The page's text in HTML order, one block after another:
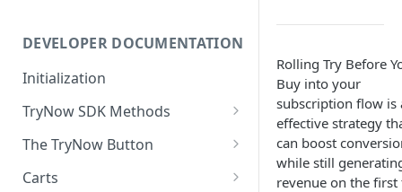
Configure Returns Settings
Enable TryNow in Your Shopify
Create a TryLink
Edit Default Text Fields in
Shopify Checkout
DEVELOPER DOCUMENTATION
Initialization
TryNow SDK Methods
Cart SDK Methods
Product SDK Methods
The TryNow Button
Prerequisites
Carts
Rolling Try Before
Buy into your
subscription flow is
effective strategy
can boost
while still
revenue on the first